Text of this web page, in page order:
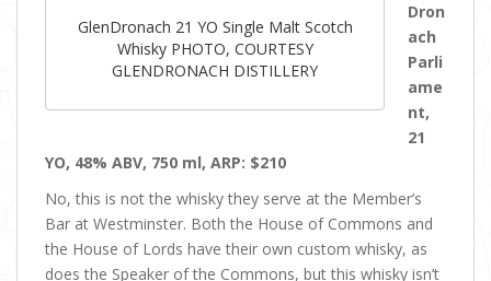
GlenDronach 21 YO Single Malt Scotch
Whisky PHOTO, COURTESY
GLENDRONACH DISTILLERY
Dron
ach
Parli
ame
nt,
21
YO, 48% ABV, 750 ml, ARP: $210
No, this is not the whisky they serve at the Member’s
Bar at Westminster. Both the House of Commons and
the House of Lords have their own custom whisky, as
does the Speaker of the Commons, but this whisky isn’t